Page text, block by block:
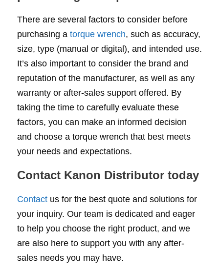
There are several factors to consider before
purchasing a torque wrench, such as accuracy,
size, type (manual or digital), and intended use.
It’s also important to consider the brand and
reputation of the manufacturer, as well as any
warranty or after-sales support offered. By
taking the time to carefully evaluate these
factors, you can make an informed decision
and choose a torque wrench that best meets
your needs and expectations.
Contact Kanon Distributor today
Contact us for the best quote and solutions for
your inquiry. Our team is dedicated and eager
to help you choose the right product, and we
are also here to support you with any after-
sales needs you may have.